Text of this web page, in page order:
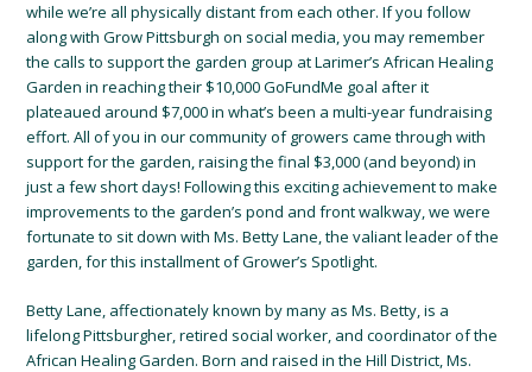
while we’re all physically distant from each other. If you follow
along with Grow Pittsburgh on social media, you may remember
the calls to support the garden group at Larimer’s African Healing
Garden in reaching their $10,000 GoFundMe goal after it
plateaued around $7,000 in what’s been a multi-year fundraising
effort. All of you in our community of growers came through with
support for the garden, raising the final $3,000 (and beyond) in
just a few short days! Following this exciting achievement to make
improvements to the garden’s pond and front walkway, we were
fortunate to sit down with Ms. Betty Lane, the valiant leader of the
garden, for this installment of Grower’s Spotlight.
Betty Lane, affectionately known by many as Ms. Betty, is a
lifelong Pittsburgher, retired social worker, and coordinator of the
African Healing Garden. Born and raised in the Hill District, Ms.